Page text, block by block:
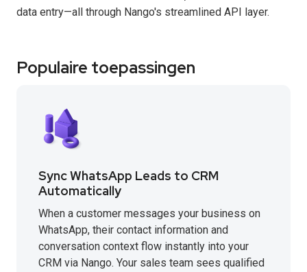
data entry—all through Nango's streamlined API layer.
Populaire toepassingen
Sync WhatsApp Leads to CRM
Automatically
When a customer messages your business on
WhatsApp, their contact information and
conversation context flow instantly into your
CRM via Nango. Your sales team sees qualified